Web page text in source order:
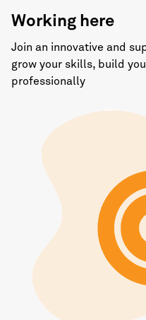
Working here
Join an innovative and
grow your skills, build
professionally